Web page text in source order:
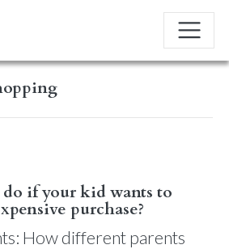
if your kid wants to
purchase?
How different parents